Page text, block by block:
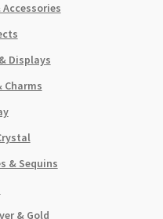
Displays
Charms
& Sequins
& Gold